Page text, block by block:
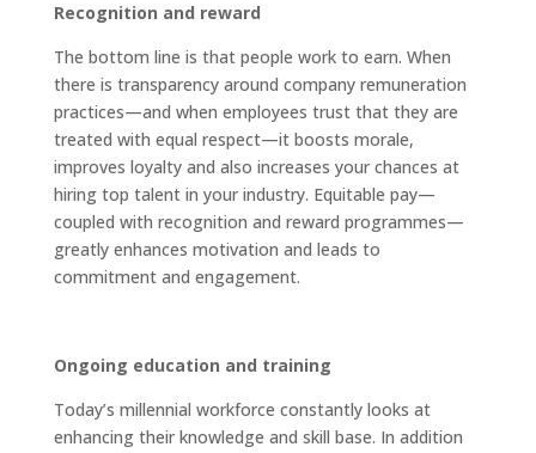
Recognition and reward
The bottom line is that people work to earn. When
there is transparency around company remuneration
practices—and when employees trust that they are
treated with equal respect—it boosts morale,
improves loyalty and also increases your chances at
hiring top talent in your industry. Equitable pay—
coupled with recognition and reward programmes—
greatly enhances motivation and leads to
commitment and engagement.
Ongoing education and training
Today’s millennial workforce constantly looks at
enhancing their knowledge and skill base. In addition